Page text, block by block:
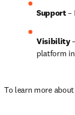
Support –
Visibility
platform
To learn more